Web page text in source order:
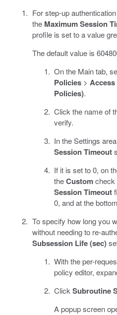
For step-up
the Maximum Session
profile is set to a value
The default value is
On the Main tab,
Policies >
Policies).
Click the name of
verify.
In the Settings
Session Timeout
If it is set to 0, on
theCustomcheck
Session Timeout
0, and at the
To specify how long you
without needing to re-
Subsession Life (sec)
With the per-
policy editor,
Click Subroutine
A popup screen